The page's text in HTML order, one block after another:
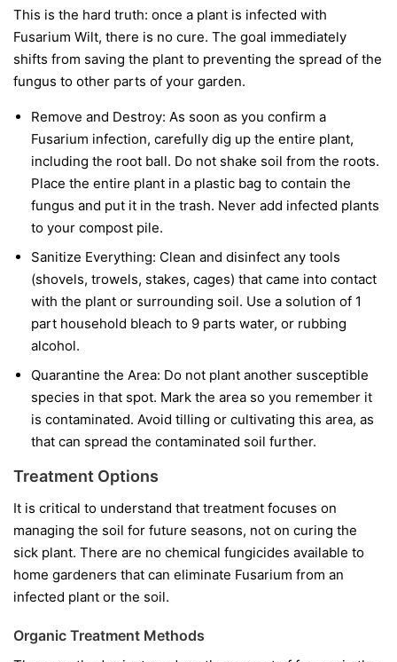
This is the hard truth: once a plant is infected with
Fusarium Wilt, there is no cure. The goal immediately
shifts from saving the plant to preventing the spread of the
fungus to other parts of your garden.
Remove and Destroy: As soon as you confirm a
Fusarium infection, carefully dig up the entire plant,
including the root ball. Do not shake soil from the roots.
Place the entire plant in a plastic bag to contain the
fungus and put it in the trash. Never add infected plants
to your compost pile.
Sanitize Everything: Clean and disinfect any tools
(shovels, trowels, stakes, cages) that came into contact
with the plant or surrounding soil. Use a solution of 1
part household bleach to 9 parts water, or rubbing
alcohol.
Quarantine the Area: Do not plant another susceptible
species in that spot. Mark the area so you remember it
is contaminated. Avoid tilling or cultivating this area, as
that can spread the contaminated soil further.
Treatment Options
It is critical to understand that treatment focuses on
managing the soil for future seasons, not on curing the
sick plant. There are no chemical fungicides available to
home gardeners that can eliminate Fusarium from an
infected plant or the soil.
Organic Treatment Methods